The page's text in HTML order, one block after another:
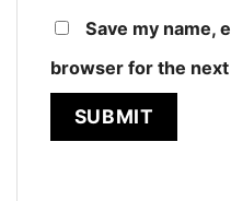
Save my name,
browser for the